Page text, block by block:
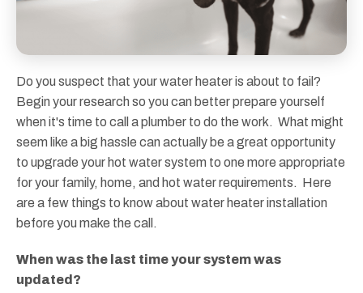
Do you suspect that your water heater is about to fail?
Begin your research so you can better prepare yourself
when it's time to call a plumber to do the work. What might
seem like a big hassle can actually be a great opportunity
to upgrade your hot water system to one more appropriate
for your family, home, and hot water requirements. Here
are a few things to know about water heater installation
before you make the call.
When was the last time your system was
updated?